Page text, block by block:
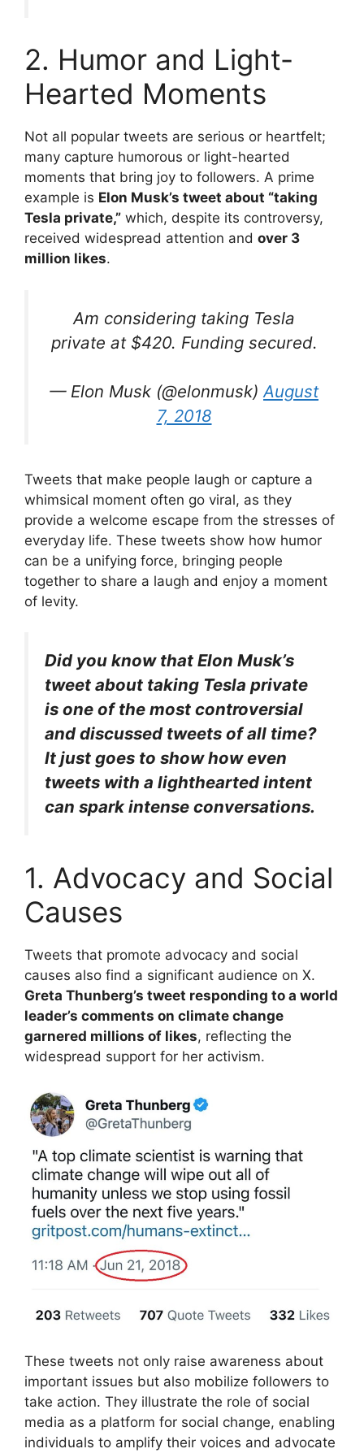
2. Humor and Light-
Hearted Moments
Not all popular tweets are serious or heartfelt;
many capture humorous or light-hearted
moments that bring joy to followers. A prime
example is Elon Musk’s tweet about “taking
Tesla private,” which, despite its controversy,
received widespread attention and over 3
million likes.
Am considering taking Tesla
private at $420. Funding secured.
— Elon Musk (@elonmusk)August
7, 2018
Tweets that make people laugh or capture a
whimsical moment often go viral, as they
provide a welcome escape from the stresses of
everyday life. These tweets show how humor
can be a unifying force, bringing people
together to share a laugh and enjoy a moment
of levity.
Did you know that Elon Musk’s
tweet about taking Tesla private
is one of the most controversial
and discussed tweets of all time?
It just goes to show how even
tweets with a lighthearted intent
can spark intense conversations.
1. Advocacy and Social
Causes
Tweets that promote advocacy and social
causes also find a significant audience on X.
Greta Thunberg’s tweet responding to a world
leader’s comments on climate change
garnered millions of likes, reflecting the
widespread support for her activism.
These tweets not only raise awareness about
important issues but also mobilize followers to
take action. They illustrate the role of social
media as a platform for social change, enabling
individuals to amplify their voices and advocate